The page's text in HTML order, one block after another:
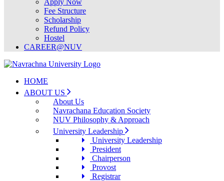
Apply Now
Fee Structure
Scholarship
Refund Policy
Hostel
CAREER@NUV
HOME
ABOUT US
About Us
Navrachana Education Society
NUV Philosophy & Approach
University Leadership
University Leadership
President
Chairperson
Provost
Registrar